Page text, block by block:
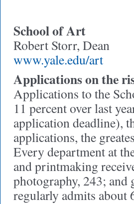
School of Art
Robert Storr, Dean
www.yale.edu/art
Applications on the
Applications to the
11 percent over last
application deadline),
applications, the
Every department at
and printmaking
photography, 243; and
regularly admits about